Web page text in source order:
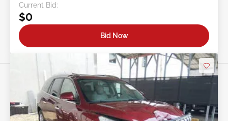
Current Bid:
$0
Bid Now